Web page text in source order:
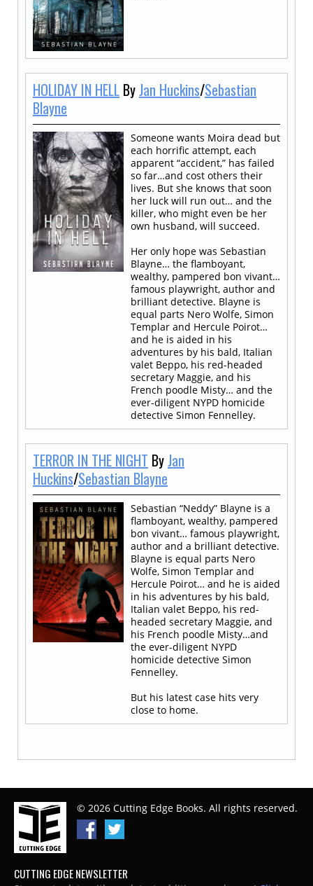
HOLIDAY IN HELL ByJan Huckins/Sebastian
Blayne
Someone wants Moira dead but
each horrific attempt, each
apparent “accident,” has failed
so far…and cost others their
lives. But she knows that soon
her luck will run out… and the
killer, who might even be her
own husband, will succeed.
Her only hope was Sebastian
Blayne… the flamboyant,
wealthy, pampered bon vivant…
famous playwright, author and
brilliant detective. Blayne is
equal parts Nero Wolfe, Simon
Templar and Hercule Poirot…
and he is aided in his
adventures by his bald, Italian
valet Beppo, his red-headed
secretary Maggie, and his
French poodle Misty… and the
ever-diligent NYPD homicide
detective Simon Fennelley.
TERROR IN THE NIGHT ByJan
Huckins/Sebastian Blayne
Sebastian “Neddy” Blayne is a
flamboyant, wealthy, pampered
bon vivant… famous playwright,
author and a brilliant detective.
Blayne is equal parts Nero
Wolfe, Simon Templar and
Hercule Poirot… and he is aided
in his adventures by his bald,
Italian valet Beppo, his red-
headed secretary Maggie, and
his French poodle Misty…and
the ever-diligent NYPD
homicide detective Simon
Fennelley.
But his latest case hits very
close to home.
© 2026 Cutting Edge Books. All rights reserved.
CUTTING EDGE NEWSLETTER